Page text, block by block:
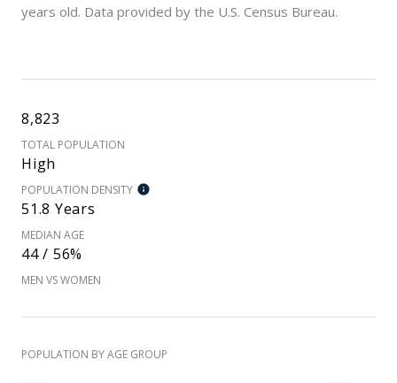
years old. Data provided by the U.S. Census Bureau.
8,823
TOTAL POPULATION
High
POPULATION DENSITY
51.8 Years
MEDIAN AGE
44 / 56%
MEN VS WOMEN
POPULATION BY AGE GROUP